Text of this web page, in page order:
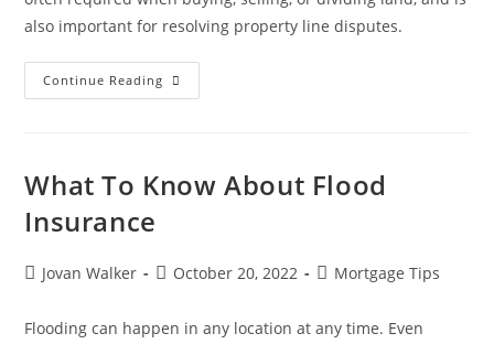
also important for resolving property line disputes.
Continue Reading
What To Know About Flood
Insurance
Jovan Walker October 20, 2022 Mortgage Tips
Flooding can happen in any location at any time. Even